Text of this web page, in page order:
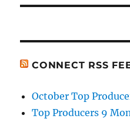
CONNECT RSS
October Top
Top Producers 9